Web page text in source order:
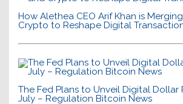
How Alethea CEO Arif Khan is
Crypto to Reshape Digital
The Fed Plans to Unveil Digital Dollar
July – Regulation Bitcoin News